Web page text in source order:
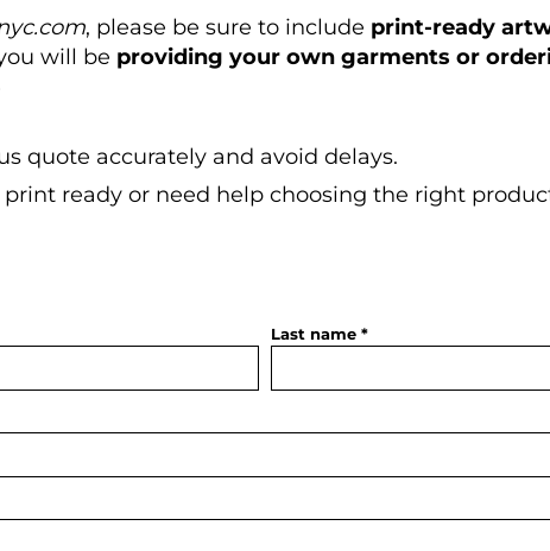
, please be sure to include print-ready
will be providing your own garments or
quote accurately and avoid delays.
print ready or need help choosing the right
Last name